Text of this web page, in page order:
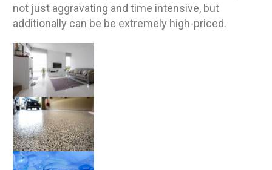
not just aggravating and time intensive, but
additionally can be be extremely high-priced.